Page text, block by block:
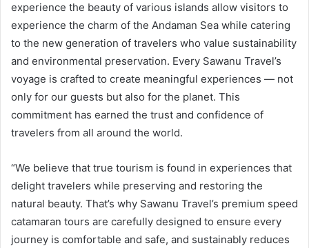
experience the beauty of various islands allow visitors to
experience the charm of the Andaman Sea while catering
to the new generation of travelers who value sustainability
and environmental preservation. Every Sawanu Travel’s
voyage is crafted to create meaningful experiences — not
only for our guests but also for the planet. This
commitment has earned the trust and confidence of
travelers from all around the world.
“We believe that true tourism is found in experiences that
delight travelers while preserving and restoring the
natural beauty. That’s why Sawanu Travel’s premium speed
catamaran tours are carefully designed to ensure every
journey is comfortable and safe, and sustainably reduces